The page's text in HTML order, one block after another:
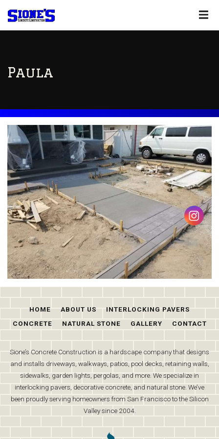
Paula
HOME ABOUT US
INTERLOCKING PAVERS
CONCRETE
NATURAL STONE GALLERY CONTACT
Sione’s Concrete Construction is a hardscape company that designs
and installs driveways, walkways, patios, pool decks, retaining walls,
sidewalks, garden lights, pergolas, and more. We specialize in
interlocking pavers, decorative concrete, and natural stone. We’ve
been proudly serving homeowners from San Francisco to the Silicon
Valley since 2004.